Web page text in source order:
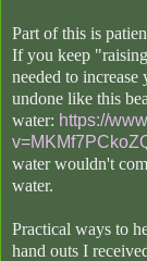
Part of this is
If you keep
needed to
undone like this
water: https://
water wouldn't
water.
Practical ways to
hand outs I